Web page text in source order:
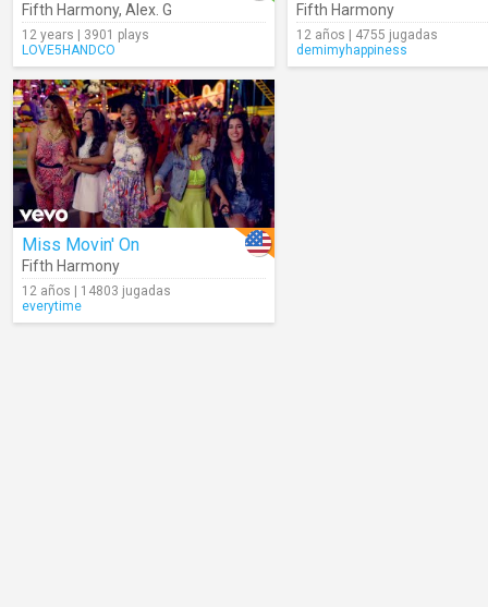
Fifth Harmony, Alex. G
12 years | 3901 plays
LOVE5HANDCO
Fifth Harmony
12 años | 4755 jugadas
demimyhappiness
Miss Movin' On
Fifth Harmony
12 años | 14803 jugadas
everytime